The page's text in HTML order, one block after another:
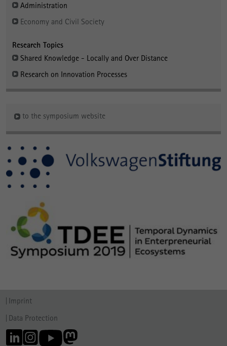
Administration
Economy and Civil Society
Research Topics
Shared Knowledge - Locally and Over Distance
Research on Innovation Processes
to the symposium website
Imprint
Data Protection